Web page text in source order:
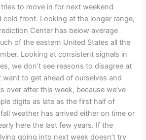
to move in for next weekend
cold front. Looking at the longer range,
Center has below average
of the eastern United States all the
Looking at consistent signals in
we don’t see reasons to disagree at
want to get ahead of ourselves and
over after this week, because we’ve
digits as late as the first half of
weather has arrived either on time or
here the last few years. If the
going into next week doesn’t try